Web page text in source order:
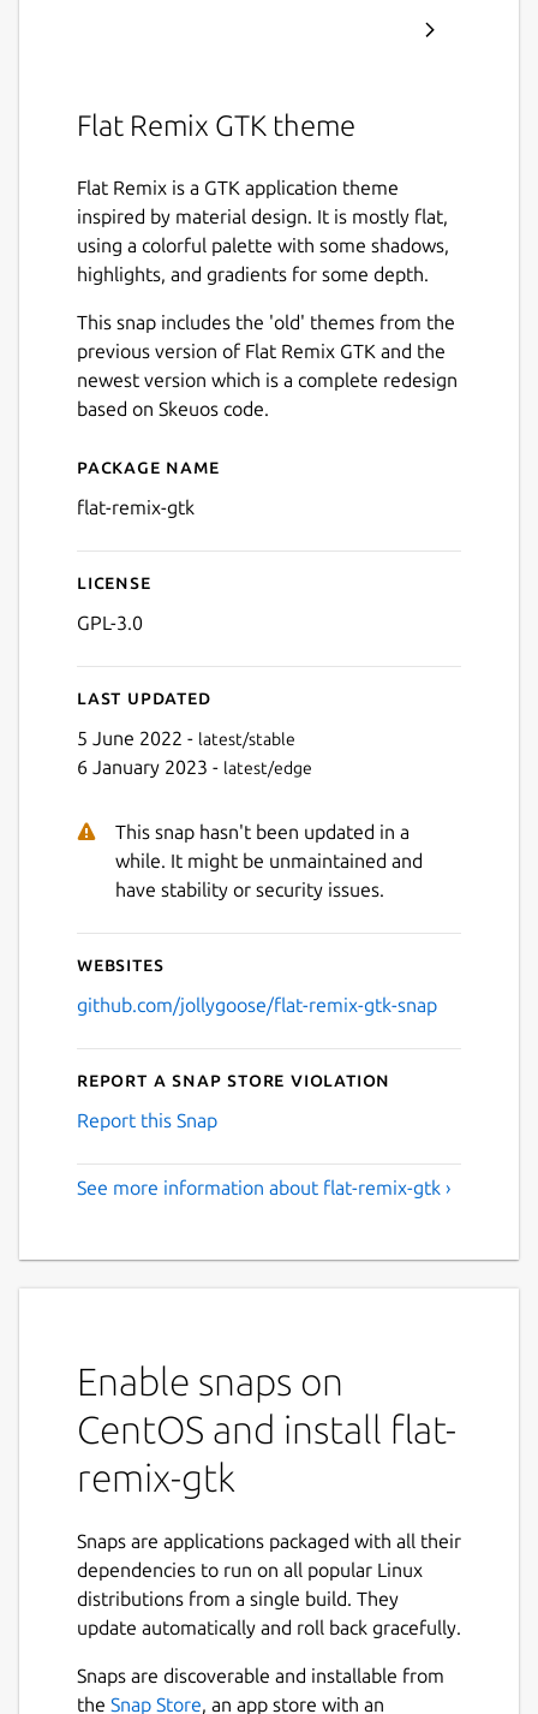
Flat Remix GTK theme
Flat Remix is a GTK application theme
inspired by material design. It is mostly flat,
using a colorful palette with some shadows,
highlights, and gradients for some depth.
This snap includes the 'old' themes from the
previous version of Flat Remix GTK and the
newest version which is a complete redesign
based on Skeuos code.
Details for flat-remix-gtk
Package name
flat-remix-gtk
License
GPL-3.0
Last updated
5 June 2022 - latest/stable
6 January 2023 - latest/edge
This snap hasn't been updated in a
while. It might be unmaintained and
have stability or security issues.
Websites
github.com/jollygoose/flat-remix-gtk-snap
Report a Snap Store violation
Report this Snap
See more information about flat-remix-gtk ›
Enable snaps on
CentOS and install flat-
remix-gtk
Snaps are applications packaged with all their
dependencies to run on all popular Linux
distributions from a single build. They
update automatically and roll back gracefully.
Snaps are discoverable and installable from
the Snap Store, an app store with an